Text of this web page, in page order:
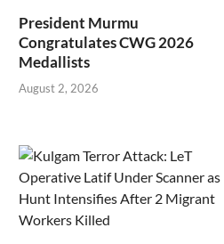
President Murmu
Congratulates CWG 2026
Medallists
August 2, 2026